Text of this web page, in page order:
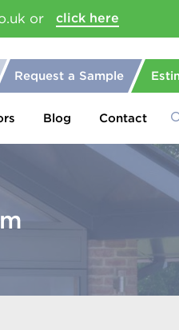
or click here
Request a Sample
Blog Contact